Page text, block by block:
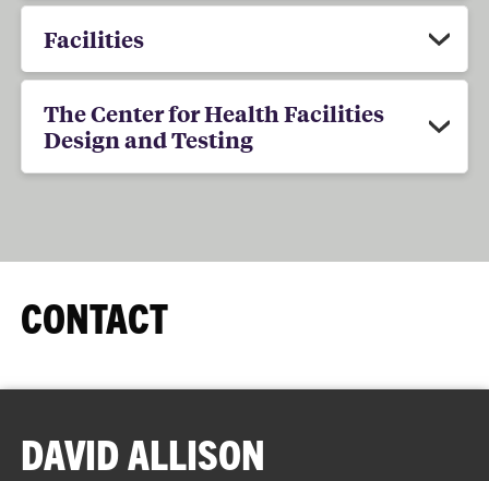
Facilities
The Center for Health Facilities
Design and Testing
CONTACT
DAVID ALLISON